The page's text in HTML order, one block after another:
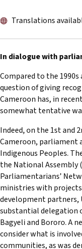
Annual Reports
Translations
In dialogue with
Compared to the
question of giving
Cameroon has, in
somewhat tentative
Indeed, on the 1st and
Cameroon, parliament
Indigenous Peoples.
the National Assembly
Parliamentarians’
ministries with
development partners,
substantial delegation
Bagyeli and Bororo. A
consider what is
communities, as was